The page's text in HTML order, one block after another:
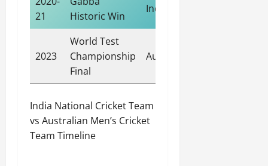
21
Historic Win
India
2023
World Test
Championship
Final
Australia
India National Cricket Team
vs Australian Men’s Cricket
Team Timeline